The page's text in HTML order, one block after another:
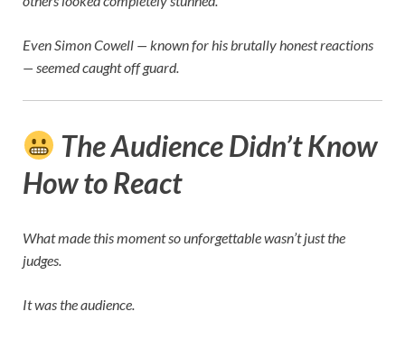
Even Simon Cowell — known for his brutally honest reactions
— seemed caught off guard.
The Audience Didn’t Know
How to React
What made this moment so unforgettable wasn’t just the
judges.
It was the audience.